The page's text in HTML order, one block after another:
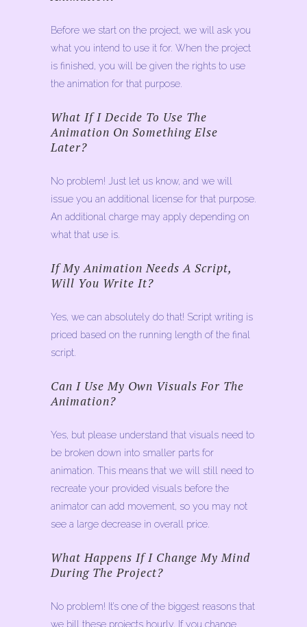
Before we start on the project, we will ask you
what you intend to use it for. When the project
is finished, you will be given the rights to use
the animation for that purpose.
What If I Decide To Use The
Animation On Something Else
Later?
No problem! Just let us know, and we will
issue you an additional license for that purpose.
An additional charge may apply depending on
what that use is.
If My Animation Needs A Script,
Will You Write It?
Yes, we can absolutely do that! Script writing is
priced based on the running length of the final
script.
Can I Use My Own Visuals For The
Animation?
Yes, but please understand that visuals need to
be broken down into smaller parts for
animation. This means that we will still need to
recreate your provided visuals before the
animator can add movement, so you may not
see a large decrease in overall price.
What Happens If I Change My Mind
During The Project?
No problem! It’s one of the biggest reasons that
we bill these projects hourly. If you change